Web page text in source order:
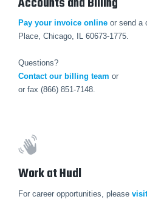
Pay your invoice online or send a
Place, Chicago, IL 60673-1775.
Questions?
Contact our billing team or
or fax (866) 851-7148.
Work at Hudl
For career opportunities, please